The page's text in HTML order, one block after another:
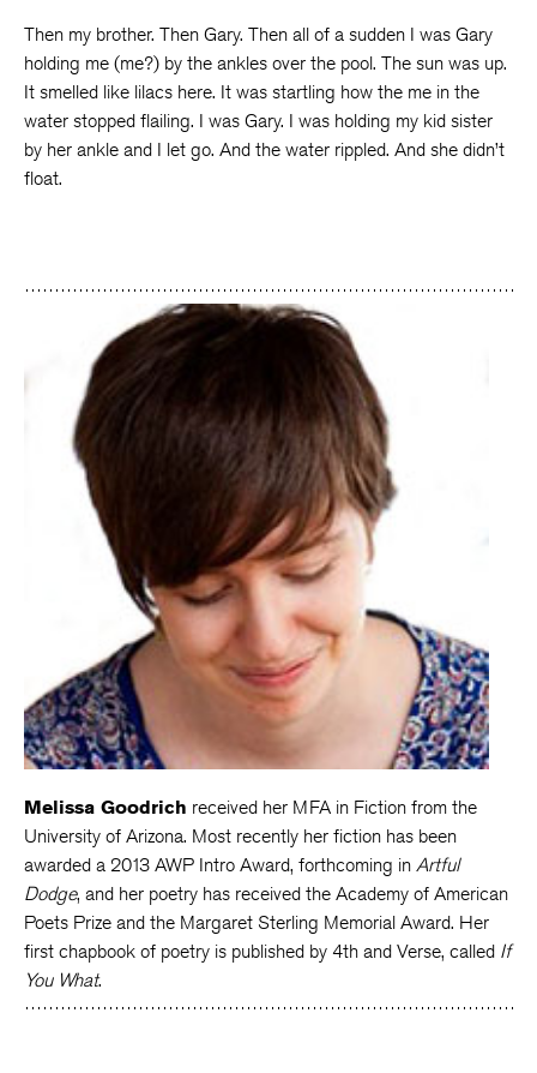
Then my brother. Then Gary. Then all of a sudden I was Gary
holding me (me?) by the ankles over the pool. The sun was up.
It smelled like lilacs here. It was startling how the me in the
water stopped flailing. I was Gary. I was holding my kid sister
by her ankle and I let go. And the water rippled. And she didn’t
float.
Melissa Goodrich received her MFA in Fiction from the
University of Arizona. Most recently her fiction has been
awarded a 2013 AWP Intro Award, forthcoming in Artful
Dodge, and her poetry has received the Academy of American
Poets Prize and the Margaret Sterling Memorial Award. Her
first chapbook of poetry is published by 4th and Verse, called If
You What.